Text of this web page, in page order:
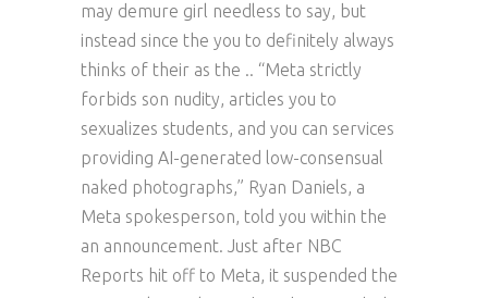
may demure girl needless to say, but
instead since the you to definitely always
thinks of their as the .. “Meta strictly
forbids son nudity, articles you to
sexualizes students, and you can services
providing AI-generated low-consensual
naked photographs,” Ryan Daniels, a
Meta spokesperson, told you within the
an announcement. Just after NBC
Reports hit off to Meta, it suspended the